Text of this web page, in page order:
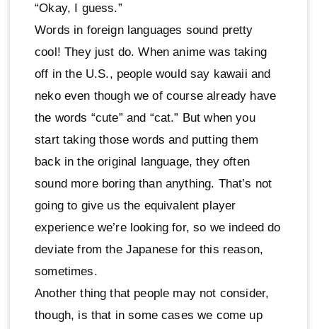
“Okay, I guess.”
Words in foreign languages sound pretty
cool! They just do. When anime was taking
off in the U.S., people would say kawaii and
neko even though we of course already have
the words “cute” and “cat.” But when you
start taking those words and putting them
back in the original language, they often
sound more boring than anything. That’s not
going to give us the equivalent player
experience we’re looking for, so we indeed do
deviate from the Japanese for this reason,
sometimes.
Another thing that people may not consider,
though, is that in some cases we come up